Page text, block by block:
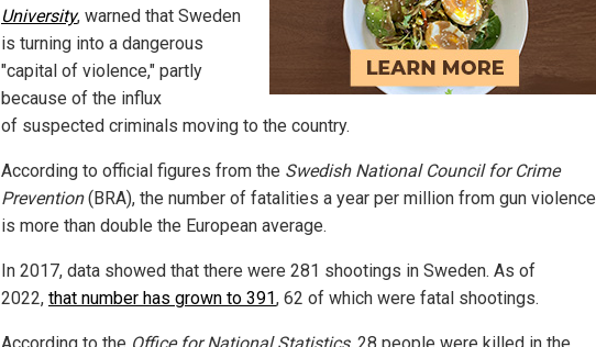
University, warned that Sweden
is turning into a dangerous
"capital of violence," partly
because of the influx
of suspected criminals moving to the country.
According to official figures from the Swedish National Council for Crime
Prevention(BRA), the number of fatalities a year per million from gun violence
is more than double the European average.
In 2017, data showed that there were 281 shootings in Sweden. As of
2022, that number has grown to 391, 62 of which were fatal shootings.